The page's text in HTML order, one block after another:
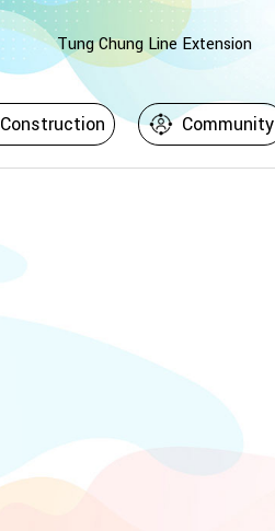
Tung Chung Line Extension
Construction Community